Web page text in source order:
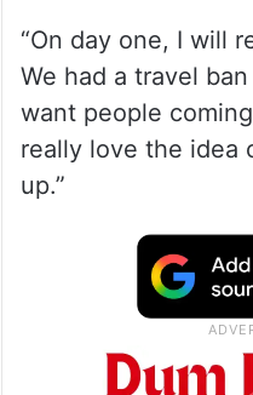
ALSO READ
Trump leaves
with ex-
Engoron
“On day one, I will
We had a travel
want people
really love the idea